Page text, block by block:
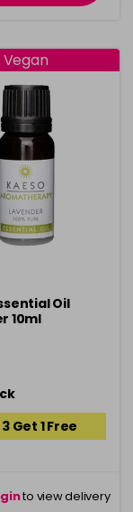
Vegan
Oil
10ml
Get 1 Free
to view delivery